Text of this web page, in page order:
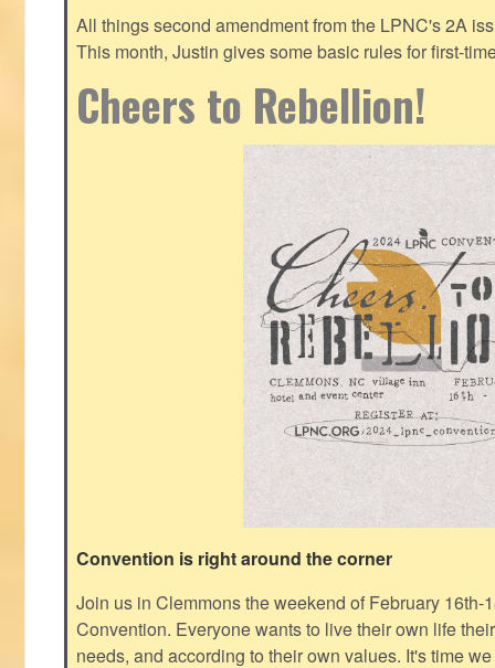
All things second amendment from the LPNC's 2A
This month, Justin gives some basic rules for first-
Cheers to Rebellion!
Convention is right around the corner
Join us in Clemmons the weekend of February 16th-
Convention. Everyone wants to live their own life
needs, and according to their own values. It's time